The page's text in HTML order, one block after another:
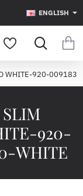
ENGLISH
920-
WHITE
WHITE-920-009183